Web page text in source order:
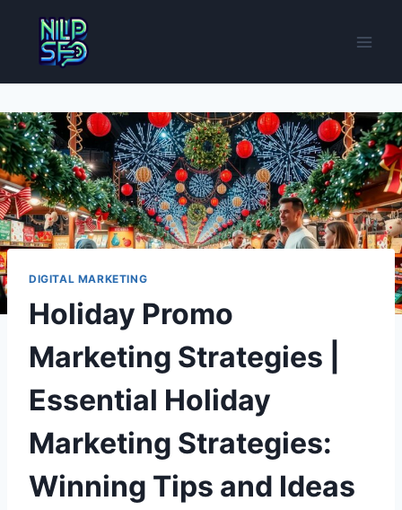
content
DIGITAL MARKETING
Holiday Promo
Marketing Strategies |
Essential Holiday
Marketing Strategies:
Winning Tips and Ideas